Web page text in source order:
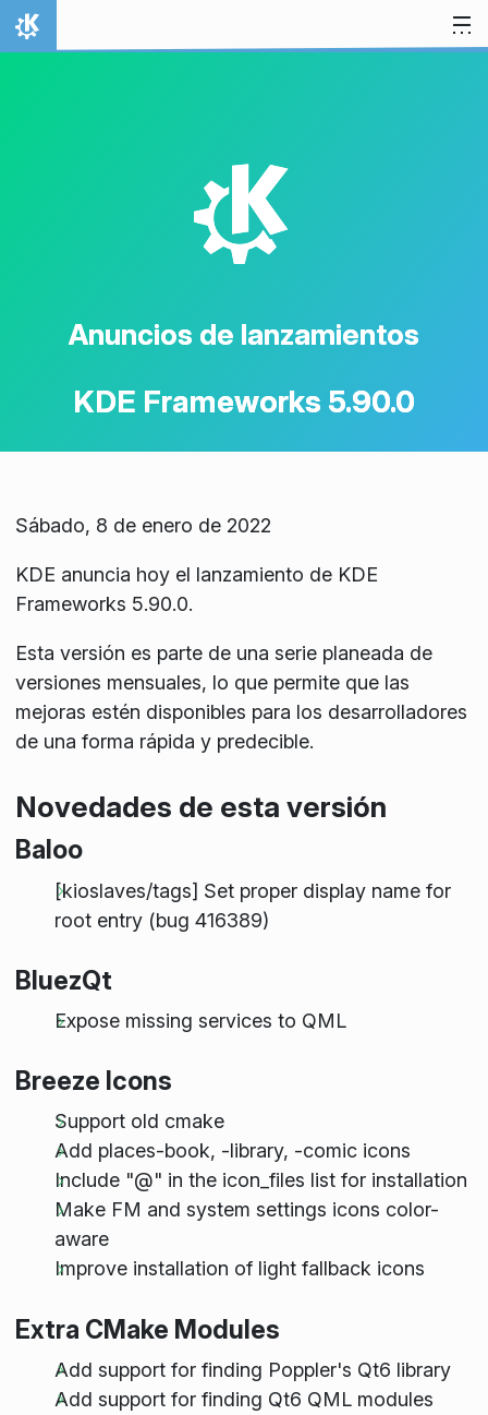
Ir al contenido
Inicio
K
Anuncios de lanzamientos
KDE Frameworks 5.90.0
Sábado, 8 de enero de 2022
KDE anuncia hoy el lanzamiento de KDE
Frameworks 5.90.0.
Esta versión es parte de una serie planeada de
versiones mensuales, lo que permite que las
mejoras estén disponibles para los desarrolladores
de una forma rápida y predecible.
Novedades de esta versión
Baloo
[kioslaves/tags] Set proper display name for
root entry (bug 416389)
BluezQt
Expose missing services to QML
Breeze Icons
Support old cmake
Add places-book, -library, -comic icons
Include "@" in the icon_files list for installation
Make FM and system settings icons color-
aware
Improve installation of light fallback icons
Extra CMake Modules
Add support for finding Poppler's Qt6 library
Add support for finding Qt6 QML modules